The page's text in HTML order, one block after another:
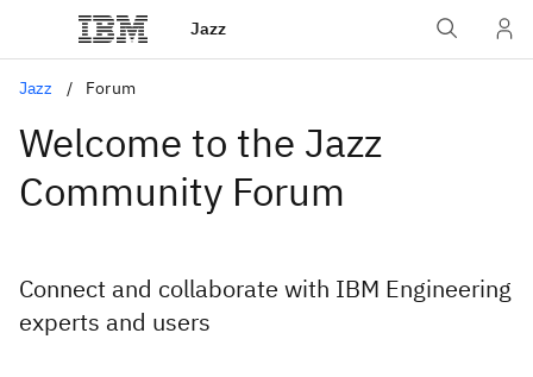
Jazz
Jazz Forum
Welcome to the Jazz
Community Forum
Connect and collaborate with IBM Engineering
experts and users